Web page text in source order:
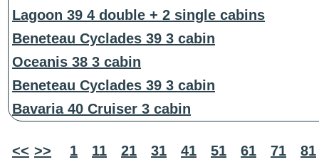
Lagoon 39 4 double + 2 single cabins
Beneteau Cyclades 39 3 cabin
Oceanis 38 3 cabin
Beneteau Cyclades 39 3 cabin
Bavaria 40 Cruiser 3 cabin
<< >> 1 11 21 31 41 51 61 71 81